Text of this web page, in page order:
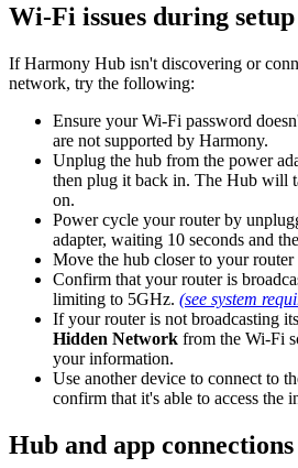
Wi‑Fi issues during setup
If Harmony Hub isn't discovering or
network, try the following:
Ensure your Wi-Fi password
are not supported by Harmony.
Unplug the hub from the power
then plug it back in. The Hub will
on.
Power cycle your router by
adapter, waiting 10 seconds and
Move the hub closer to your router
Confirm that your router is
limiting to 5GHz. (see system
If your router is not broadcasting
Hidden Network from the Wi‑Fi
your information.
Use another device to connect to
confirm that it's able to access the
Hub and app connections